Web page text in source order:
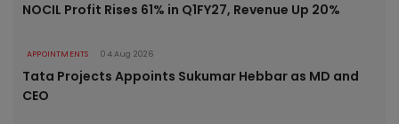
NOCIL Profit Rises 61% in Q1FY27, Revenue Up 20%
APPOINTMENTS 04 Aug 2026
Tata Projects Appoints Sukumar Hebbar as MD and
CEO